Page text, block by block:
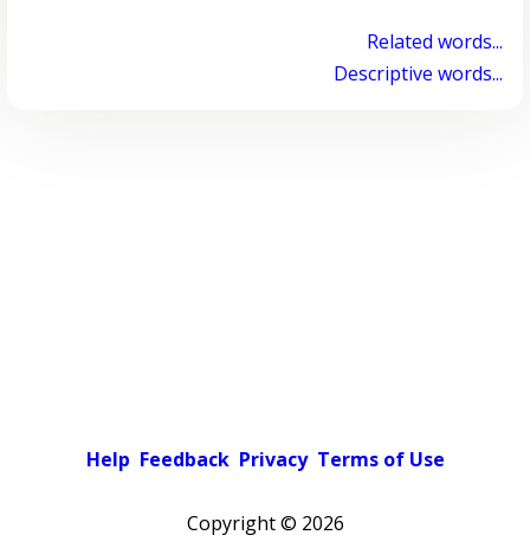
Related words...
Descriptive words...
Help Feedback Privacy Terms of Use
Copyright © 2026